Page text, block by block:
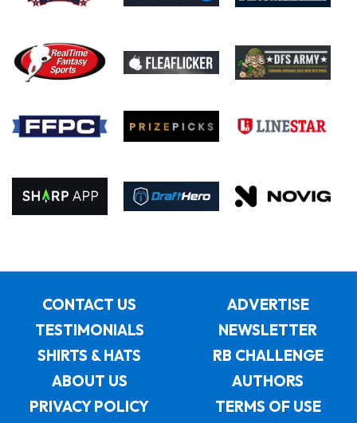
CONTACT US
ADVERTISE
TESTIMONIALS
NEWSLETTER
SHIRTS & HATS
RB CHALLENGE
ABOUT US
AUTHORS
PRIVACY POLICY
TERMS OF USE